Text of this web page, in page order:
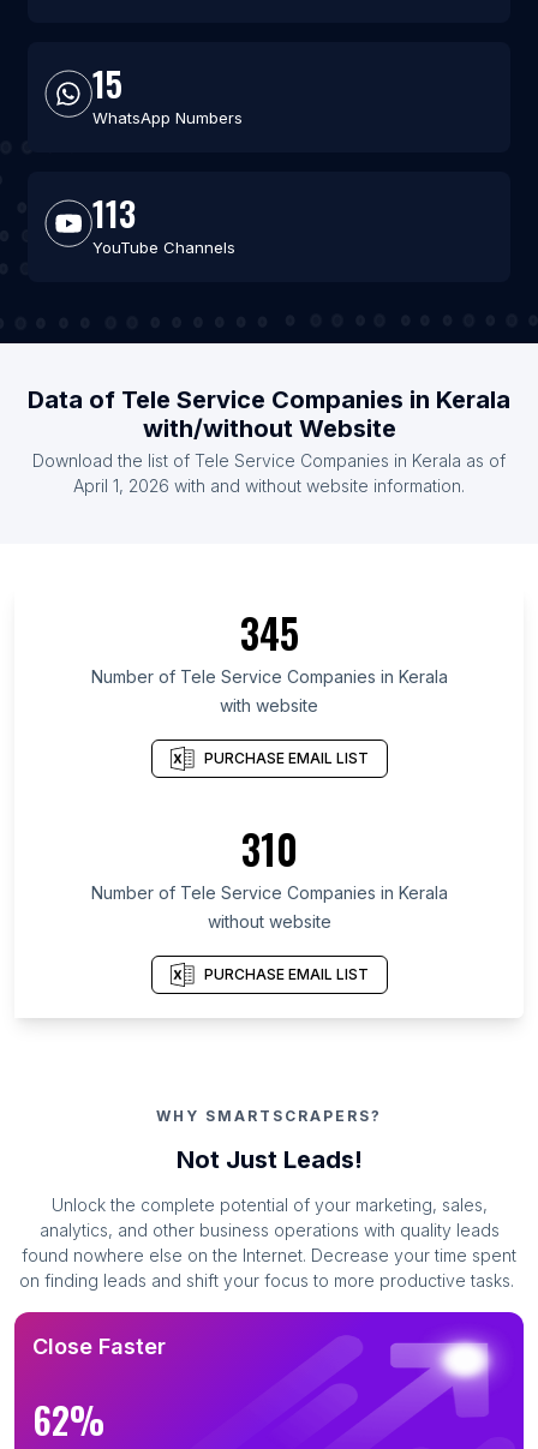
15
WhatsApp Numbers
113
YouTube Channels
Data of Tele Service Companies in Kerala
with/without Website
Download the list of Tele Service Companies in Kerala as of
April 1, 2026 with and without website information.
345
Number of Tele Service Companies in Kerala
with website
PURCHASE EMAIL LIST
310
Number of Tele Service Companies in Kerala
without website
PURCHASE EMAIL LIST
WHY SMARTSCRAPERS?
Not Just Leads!
Unlock the complete potential of your marketing, sales,
analytics, and other business operations with quality leads
found nowhere else on the Internet. Decrease your time spent
on finding leads and shift your focus to more productive tasks.
Close Faster
62%